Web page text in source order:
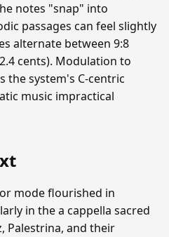
notes "snap" into
passages can feel slightly
alternate between 9:8
cents). Modulation to
the system's C-centric
music impractical
mode flourished in
in the a cappella sacred
Palestrina, and their